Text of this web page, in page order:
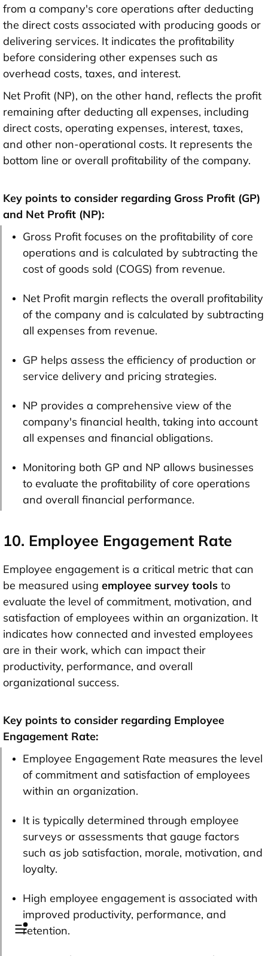
from a company's core operations after deducting
the direct costs associated with producing goods or
delivering services. It indicates the profitability
before considering other expenses such as
overhead costs, taxes, and interest.
Net Profit (NP), on the other hand, reflects the profit
remaining after deducting all expenses, including
direct costs, operating expenses, interest, taxes,
and other non-operational costs. It represents the
bottom line or overall profitability of the company.
Key points to consider regarding Gross Profit (GP)
and Net Profit (NP):
Gross Profit focuses on the profitability of core
operations and is calculated by subtracting the
cost of goods sold (COGS) from revenue.
Net Profit margin reflects the overall profitability
of the company and is calculated by subtracting
all expenses from revenue.
GP helps assess the efficiency of production or
service delivery and pricing strategies.
NP provides a comprehensive view of the
company's financial health, taking into account
all expenses and financial obligations.
Monitoring both GP and NP allows businesses
to evaluate the profitability of core operations
and overall financial performance.
10. Employee Engagement Rate
Employee engagement is a critical metric that can
be measured using employee survey tools to
evaluate the level of commitment, motivation, and
satisfaction of employees within an organization. It
indicates how connected and invested employees
are in their work, which can impact their
productivity, performance, and overall
organizational success.
Key points to consider regarding Employee
Engagement Rate:
Employee Engagement Rate measures the level
of commitment and satisfaction of employees
within an organization.
It is typically determined through employee
surveys or assessments that gauge factors
such as job satisfaction, morale, motivation, and
loyalty.
High employee engagement is associated with
improved productivity, performance, and
retention.